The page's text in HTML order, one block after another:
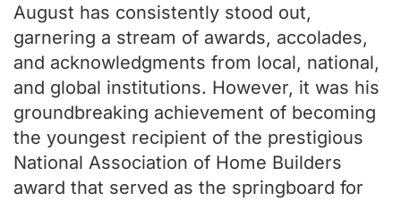
August has consistently stood out,
garnering a stream of awards, accolades,
and acknowledgments from local, national,
and global institutions. However, it was his
groundbreaking achievement of becoming
the youngest recipient of the prestigious
National Association of Home Builders
award that served as the springboard for